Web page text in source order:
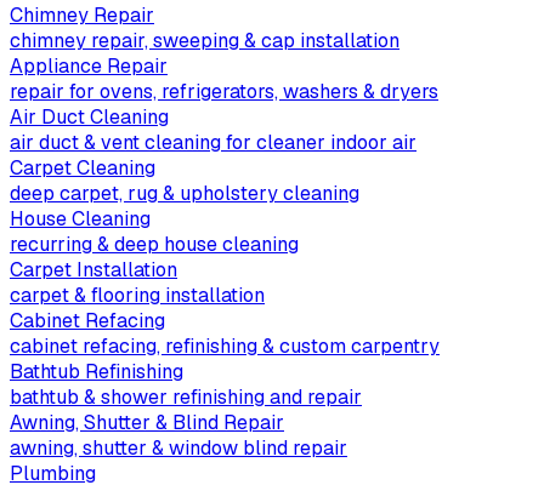
Chimney Repair
chimney repair, sweeping & cap installation
Appliance Repair
repair for ovens, refrigerators, washers & dryers
Air Duct Cleaning
air duct & vent cleaning for cleaner indoor air
Carpet Cleaning
deep carpet, rug & upholstery cleaning
House Cleaning
recurring & deep house cleaning
Carpet Installation
carpet & flooring installation
Cabinet Refacing
cabinet refacing, refinishing & custom carpentry
Bathtub Refinishing
bathtub & shower refinishing and repair
Awning, Shutter & Blind Repair
awning, shutter & window blind repair
Plumbing